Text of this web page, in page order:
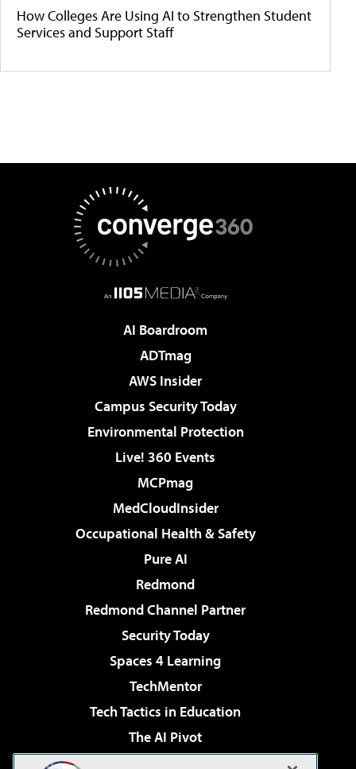
How Colleges Are Using AI to Strengthen Student
Services and Support Staff
AI Boardroom
ADTmag
AWS Insider
Campus Security Today
Environmental Protection
Live! 360 Events
MCPmag
MedCloudInsider
Occupational Health & Safety
Pure AI
Redmond
Redmond Channel Partner
Security Today
Spaces 4 Learning
TechMentor
Tech Tactics in Education
The AI Pivot